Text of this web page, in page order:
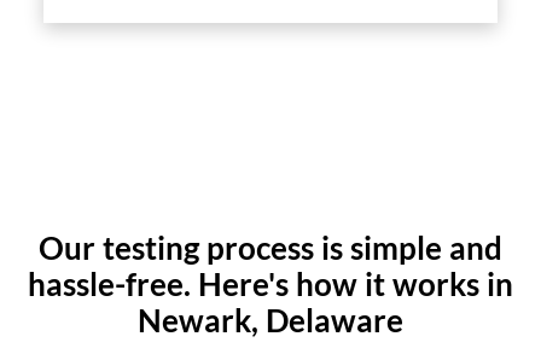
Our testing process is simple and
hassle-free. Here's how it works in
Newark, Delaware